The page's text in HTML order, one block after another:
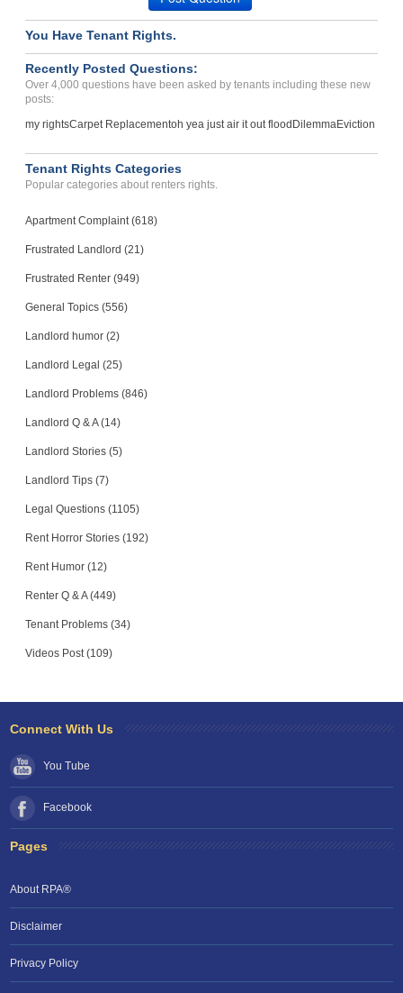
You Have Tenant Rights.
Recently Posted Questions:
Over 4,000 questions have been asked by tenants including these new
posts:
my rightsCarpet Replacementoh yea just air it out flood DilemmaEviction
Tenant Rights Categories
Popular categories about renters rights.
Apartment Complaint (618)
Frustrated Landlord (21)
Frustrated Renter (949)
General Topics (556)
Landlord humor (2)
Landlord Legal (25)
Landlord Problems (846)
Landlord Q & A (14)
Landlord Stories (5)
Landlord Tips (7)
Legal Questions (1105)
Rent Horror Stories (192)
Rent Humor (12)
Renter Q & A (449)
Tenant Problems (34)
Videos Post (109)
Connect With Us
You Tube
Facebook
Pages
About RPA®
Disclaimer
Privacy Policy